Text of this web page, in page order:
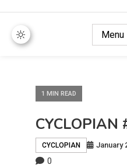
Menu
1 MIN READ
CYCLOPIAN
CYCLOPIAN January
0